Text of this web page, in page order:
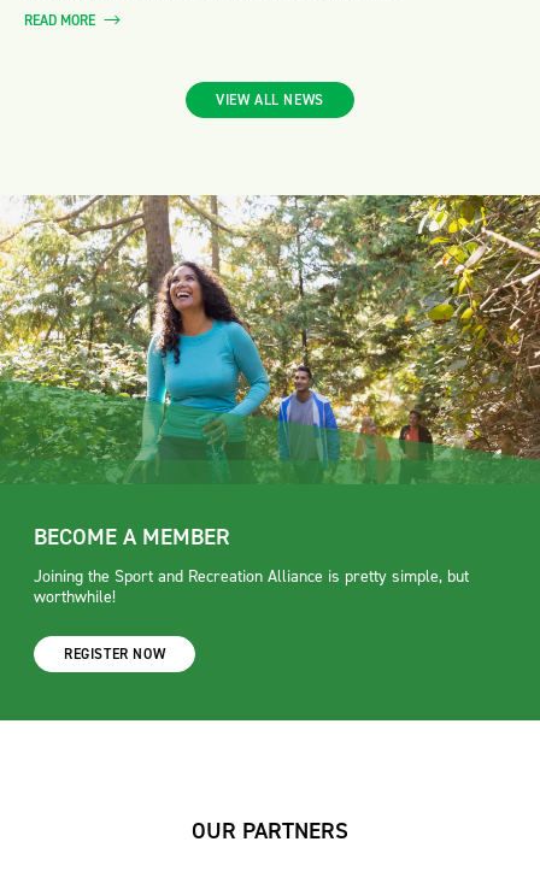
READ MORE
VIEW ALL NEWS
BECOME A MEMBER
Joining the Sport and Recreation Alliance is pretty simple, but
worthwhile!
REGISTER NOW
OUR PARTNERS